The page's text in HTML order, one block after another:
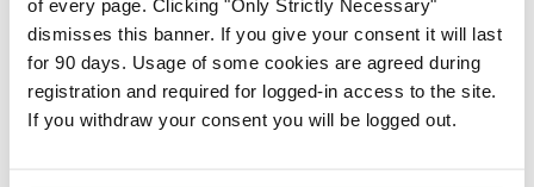
of every page. Clicking "Only Strictly Necessary"
dismisses this banner. If you give your consent it will last
for 90 days. Usage of some cookies are agreed during
registration and required for logged-in access to the site.
If you withdraw your consent you will be logged out.
Support
Cant find what you are looking for? Feel free to get in touch
with our support team.
Contact Support